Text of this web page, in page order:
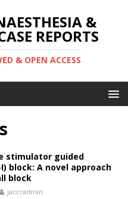
&
REPORTS
& OPEN ACCESS
stimulator guided
block: A novel approach
block
jaccradmin